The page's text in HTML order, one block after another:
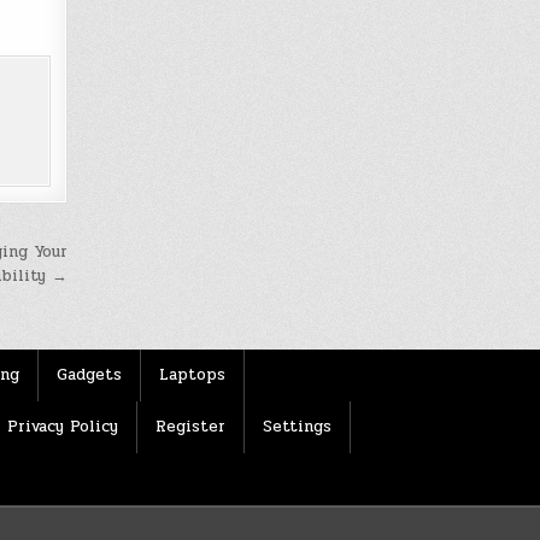
Your
→
Gadgets Laptops
Privacy Policy Register Settings